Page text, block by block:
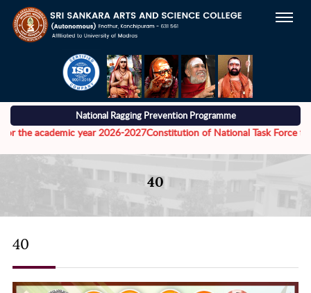
National Ragging Prevention Programme
academic year 2026-2027Constitution of National Task Force to
40
40